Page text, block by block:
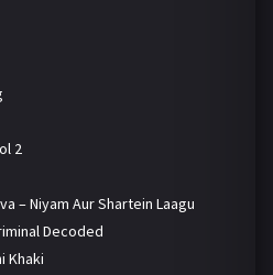
2
– Niyam Aur Shartein Laagu
Decoded
Khaki